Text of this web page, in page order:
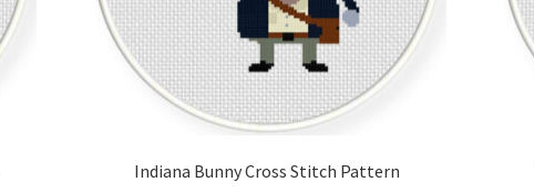
Indiana Bunny Cross Stitch Pattern